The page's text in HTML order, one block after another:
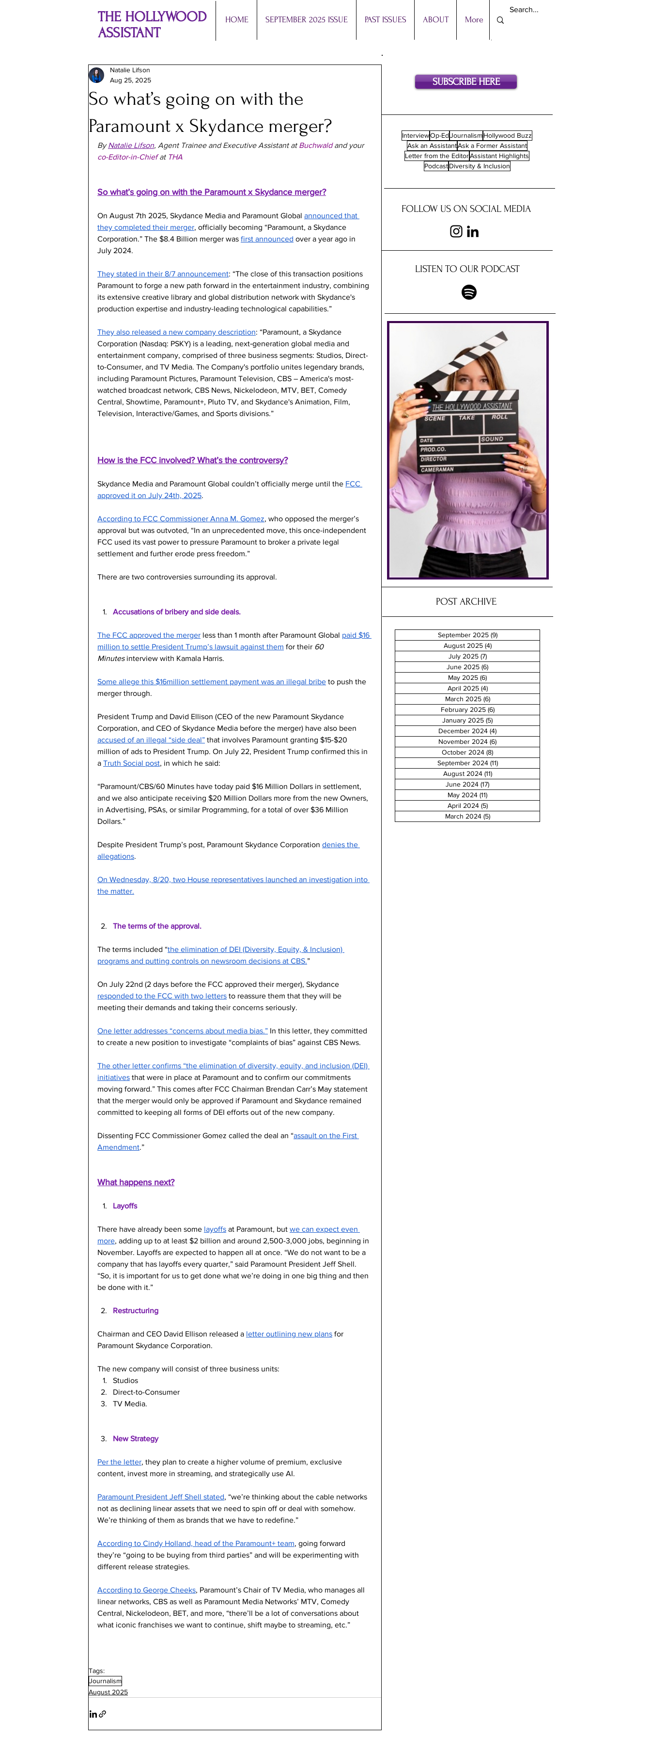
THE HOLLYWOOD
ASSISTANT
HOME SEPTEMBER 2025 ISSUE PAST ISSUES ABOUT More
So what’s going on with the
Paramount x Skydance merger?
Natalie Lifson
Aug 25, 2025
By Natalie Lifson, Agent Trainee and Executive Assistant at Buchwald and your
co-Editor-in-Chief at THA
So what’s going on with the Paramount x Skydance merger?
On August 7th 2025, Skydance Media and Paramount Global announced that
they completed their merger, officially becoming “Paramount, a Skydance
Corporation.” The $8.4 Billion merger was first announced over a year ago in
July 2024.
They stated in their 8/7 announcement: “The close of this transaction positions
Paramount to forge a new path forward in the entertainment industry, combining
its extensive creative library and global distribution network with Skydance's
production expertise and industry-leading technological capabilities.”
They also released a new company description: “Paramount, a Skydance
Corporation (Nasdaq: PSKY) is a leading, next‑generation global media and
entertainment company, comprised of three business segments: Studios, Direct-
to-Consumer, and TV Media. The Company's portfolio unites legendary brands,
including Paramount Pictures, Paramount Television, CBS – America's most-
watched broadcast network, CBS News, Nickelodeon, MTV, BET, Comedy
Central, Showtime, Paramount+, Pluto TV, and Skydance's Animation, Film,
Television, Interactive/Games, and Sports divisions.”
How is the FCC involved? What’s the controversy?
Skydance Media and Paramount Global couldn’t officially merge until the FCC
approved it on July 24th, 2025.
According to FCC Commissioner Anna M. Gomez, who opposed the merger’s
approval but was outvoted, “In an unprecedented move, this once-independent
FCC used its vast power to pressure Paramount to broker a private legal
settlement and further erode press freedom.”
There are two controversies surrounding its approval.
Accusations of bribery and side deals.
The FCC approved the merger less than 1 month after Paramount Global paid $16
million to settle President Trump’s lawsuit against them for their 60
Minutes interview with Kamala Harris.
Some allege this $16million settlement payment was an illegal bribe to push the
merger through.
President Trump and David Ellison (CEO of the new Paramount Skydance
Corporation, and CEO of Skydance Media before the merger) have also been
accused of an illegal “side deal” that involves Paramount granting $15-$20
million of ads to President Trump. On July 22, President Trump confirmed this in
a Truth Social post, in which he said:
“Paramount/CBS/60 Minutes have today paid $16 Million Dollars in settlement,
and we also anticipate receiving $20 Million Dollars more from the new Owners,
in Advertising, PSAs, or similar Programming, for a total of over $36 Million
Dollars.”
Despite President Trump’s post, Paramount Skydance Corporation denies the
allegations.
On Wednesday, 8/20, two House representatives launched an investigation into
the matter.
The terms of the approval.
The terms included “the elimination of DEI (Diversity, Equity, & Inclusion)
programs and putting controls on newsroom decisions at CBS.”
On July 22nd (2 days before the FCC approved their merger), Skydance
responded to the FCC with two letters to reassure them that they will be
meeting their demands and taking their concerns seriously.
One letter addresses “concerns about media bias.” In this letter, they committed
to create a new position to investigate “complaints of bias” against CBS News.
The other letter confirms “the elimination of diversity, equity, and inclusion (DEI)
initiatives that were in place at Paramount and to confirm our commitments
moving forward.” This comes after FCC Chairman Brendan Carr’s May statement
that the merger would only be approved if Paramount and Skydance remained
committed to keeping all forms of DEI efforts out of the new company.
Dissenting FCC Commissioner Gomez called the deal an “assault on the First
Amendment.”
What happens next?
Layoffs
There have already been some layoffs at Paramount, but we can expect even
more, adding up to at least $2 billion and around 2,500-3,000 jobs, beginning in
November. Layoffs are expected to happen all at once. “We do not want to be a
company that has layoffs every quarter,” said Paramount President Jeff Shell.
“So, it is important for us to get done what we’re doing in one big thing and then
be done with it.”
Restructuring
Chairman and CEO David Ellison released a letter outlining new plans for
Paramount Skydance Corporation.
The new company will consist of three business units:
Studios
Direct-to-Consumer
TV Media.
New Strategy
Per the letter, they plan to create a higher volume of premium, exclusive
content, invest more in streaming, and strategically use AI.
Paramount President Jeff Shell stated, “we’re thinking about the cable networks
not as declining linear assets that we need to spin off or deal with somehow.
We’re thinking of them as brands that we have to redefine.”
According to Cindy Holland, head of the Paramount+ team, going forward
they’re “going to be buying from third parties” and will be experimenting with
different release strategies.
According to George Cheeks, Paramount’s Chair of TV Media, who manages all
linear networks, CBS as well as Paramount Media Networks’ MTV, Comedy
Central, Nickelodeon, BET, and more, “there’ll be a lot of conversations about
what iconic franchises we want to continue, shift maybe to streaming, etc.”
Tags:
Journalism
August 2025
SUBSCRIBE HERE
InterviewOp-EdJournalismHollywood Buzz
Ask an AssistantAsk a Former Assistant
Letter from the EditorAssistant Highlights
Podcast Diversity & Inclusion
FOLLOW US ON SOCIAL MEDIA
LISTEN TO OUR PODCAST
POST ARCHIVE
September 2025 (9)9 posts
August 2025 (4)4 posts
July 2025 (7)7 posts
June 2025 (6)
May 2025 (6)
April 2025 (4)4 posts
March 2025 (6)6 posts
February 2025 (6)6 posts
January 2025 (5)
December 2024 (4)
November 2024 (6)
October 2024 (8)
September 2024 (11)11 posts
August 2024 (11)11 posts
June 2024 (17)
May 2024 (11)
April 2024 (5)5 posts
March 2024 (5)5 posts